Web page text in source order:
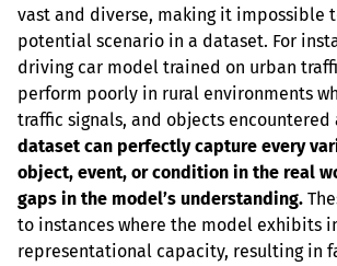
vast and diverse, making it impossible
potential scenario in a dataset. For
driving car model trained on urban
perform poorly in rural environments
traffic signals, and objects
dataset can perfectly capture every
object, event, or condition in the real
gaps in the model’s understanding.
to instances where the model exhibits
representational capacity, resulting in